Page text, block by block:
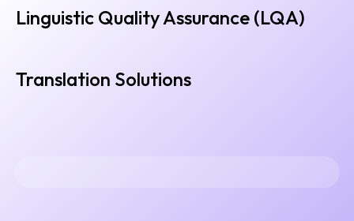
Linguistic Quality Assurance (LQA)
Translation Solutions